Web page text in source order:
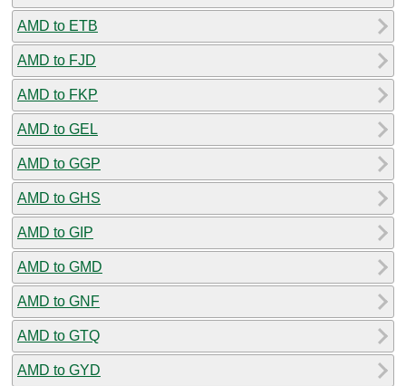
AMD to ETB
AMD to FJD
AMD to FKP
AMD to GEL
AMD to GGP
AMD to GHS
AMD to GIP
AMD to GMD
AMD to GNF
AMD to GTQ
AMD to GYD